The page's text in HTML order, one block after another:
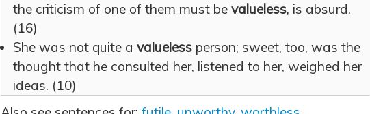
the criticism of one of them must be valueless, is absurd.
(16)
She was not quite a valueless person; sweet, too, was the
thought that he consulted her, listened to her, weighed her
ideas. (10)